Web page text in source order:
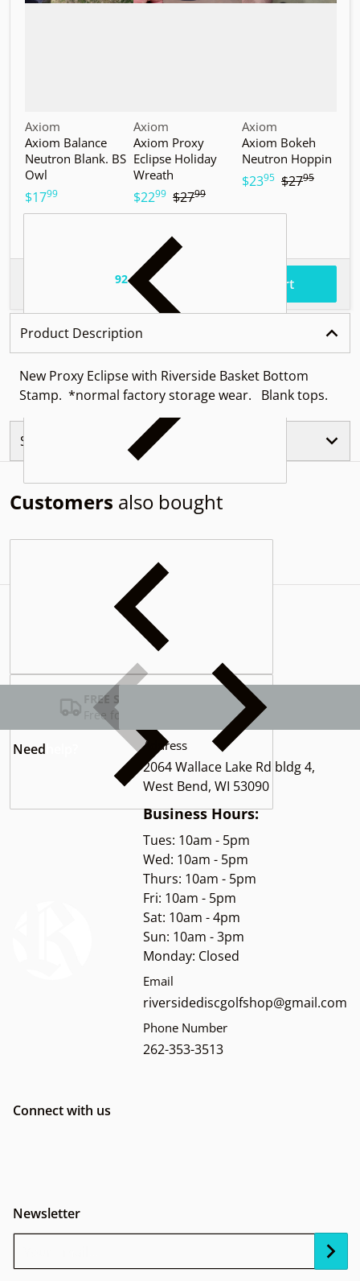
Vendor:
Axiom
Axiom Balance
Neutron Blank. BS
Owl
$17.99
Vendor:
Axiom
Axiom Proxy
Eclipse Holiday
Wreath
$22.99 $27.99
Vendor:
Axiom
Axiom Bokeh
Neutron Hoppin
$23.95 $27.95
.92 Add to cart
Product Description
New Proxy Eclipse with Riverside Basket Bottom
Stamp. *normal factory storage wear. Blank tops.
Similar Products
Customers also bought
Complementary
FREE SHIPPING USA
Free for Orders over $100
Need Address
2064 Wallace Lake Rd bldg 4,
West Bend, WI 53090
Business Hours:
Tues: 10am - 5pm
Wed: 10am - 5pm
Thurs: 10am - 5pm
Fri: 10am - 5pm
Sat: 10am - 4pm
Sun: 10am - 3pm
Monday: Closed
Email
riversidediscgolfshop@gmail.com
Phone Number
262-353-3513
Connect with us
Newsletter